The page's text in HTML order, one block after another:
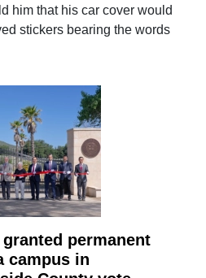
him that his car cover would
stickers bearing the words
permanent
campus in